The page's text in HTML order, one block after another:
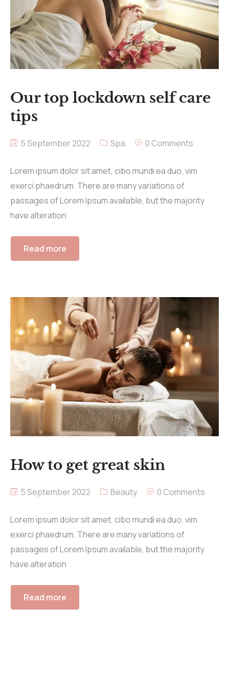
Our top lockdown self care
tips
5 September 2022 Spa 0 Comments
Lorem ipsum dolor sit amet, cibo mundi ea duo, vim
exerci phaedrum. There are many variations of
passages of Lorem Ipsum available, but the majority
have alteration
Read more
How to get great skin
5 September 2022 Beauty 0 Comments
Lorem ipsum dolor sit amet, cibo mundi ea duo, vim
exerci phaedrum. There are many variations of
passages of Lorem Ipsum available, but the majority
have alteration
Read more